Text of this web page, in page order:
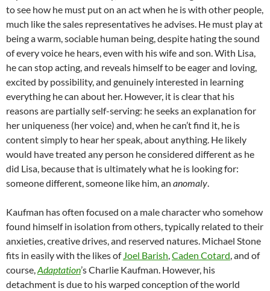
to see how he must put on an act when he is with other people,
much like the sales representatives he advises. He must play at
being a warm, sociable human being, despite hating the sound
of every voice he hears, even with his wife and son. With Lisa,
he can stop acting, and reveals himself to be eager and loving,
excited by possibility, and genuinely interested in learning
everything he can about her. However, it is clear that his
reasons are partially self-serving: he seeks an explanation for
her uniqueness (her voice) and, when he can’t find it, he is
content simply to hear her speak, about anything. He likely
would have treated any person he considered different as he
did Lisa, because that is ultimately what he is looking for:
someone different, someone like him, an anomaly.
Kaufman has often focused on a male character who somehow
found himself in isolation from others, typically related to their
anxieties, creative drives, and reserved natures. Michael Stone
fits in easily with the likes of Joel Barish,Caden Cotard, and of
course,Adaptation’s Charlie Kaufman. However, his
detachment is due to his warped conception of the world